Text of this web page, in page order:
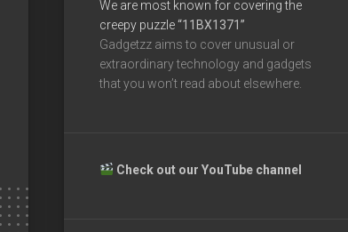
We are most known for covering the
creepy puzzle“11BX1371”
Gadgetzz aims to cover unusual or
extraordinary technology and gadgets
that you won’t read about elsewhere.
Check out our YouTube channel